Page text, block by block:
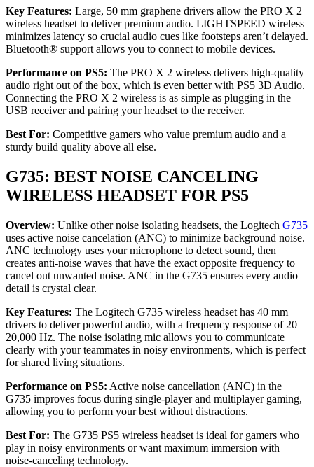
Key Features: Large, 50 mm graphene drivers allow the PRO X 2
wireless headset to deliver premium audio. LIGHTSPEED wireless
minimizes latency so crucial audio cues like footsteps aren’t delayed.
Bluetooth® support allows you to connect to mobile devices.
Performance on PS5: The PRO X 2 wireless delivers high-quality
audio right out of the box, which is even better with PS5 3D Audio.
Connecting the PRO X 2 wireless is as simple as plugging in the
USB receiver and pairing your headset to the receiver.
Best For: Competitive gamers who value premium audio and a
sturdy build quality above all else.
G735: BEST NOISE CANCELING
WIRELESS HEADSET FOR PS5
Overview: Unlike other noise isolating headsets, the Logitech G735
uses active noise cancelation (ANC) to minimize background noise.
ANC technology uses your microphone to detect sound, then
creates anti-noise waves that have the exact opposite frequency to
cancel out unwanted noise. ANC in the G735 ensures every audio
detail is crystal clear.
Key Features: The Logitech G735 wireless headset has 40 mm
drivers to deliver powerful audio, with a frequency response of 20 –
20,000 Hz. The noise isolating mic allows you to communicate
clearly with your teammates in noisy environments, which is perfect
for shared living situations.
Performance on PS5: Active noise cancellation (ANC) in the
G735 improves focus during single-player and multiplayer gaming,
allowing you to perform your best without distractions.
Best For: The G735 PS5 wireless headset is ideal for gamers who
play in noisy environments or want maximum immersion with
noise-canceling technology.